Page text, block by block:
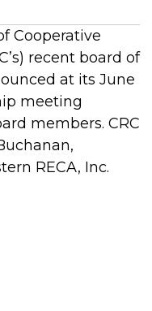
Cooperative
recent board of
at its June
meeting
members. CRC
RECA, Inc.